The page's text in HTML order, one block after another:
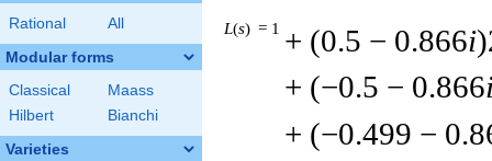
Rational All
Modular forms
Classical
Maass
Hilbert
Bianchi
Varieties
L(s) = 1 + (0.5 − 0.866i
+ (−0.5 − 0.866
+ (−0.499 −